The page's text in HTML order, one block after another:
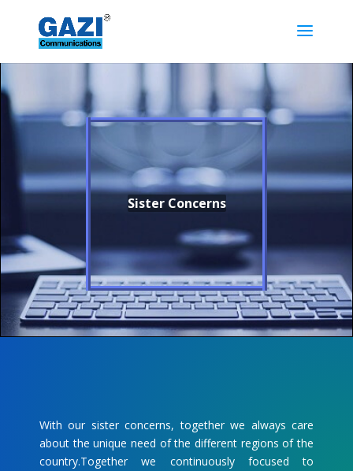
Sister Concerns
With our sister concerns, together we always care
about the unique need of the different regions of the
country.Together we continuously focused to